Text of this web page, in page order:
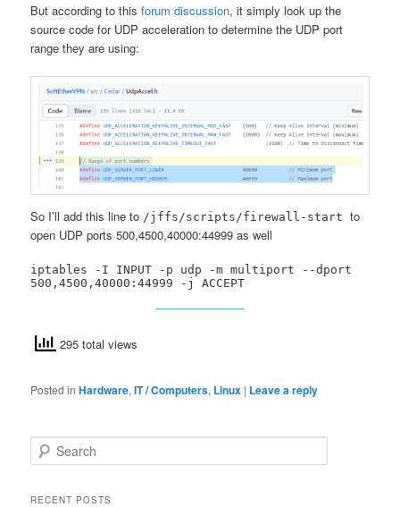
But according to thisforum discussion, it simply look up the
source code for UDP acceleration to determine the UDP port
range they are using:
So I’ll add this line to /jffs/scripts/firewall-startto
open UDP ports 500,4500,40000:44999 as well
iptables -I INPUT -p udp -m multiport --dport
500,4500,40000:44999 -j ACCEPT
295 total views
Posted in Hardware,IT / Computers, Linux | Leave a reply
e
rRECENT POSTS